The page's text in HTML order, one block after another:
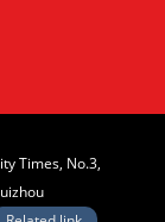
Times, No.3,